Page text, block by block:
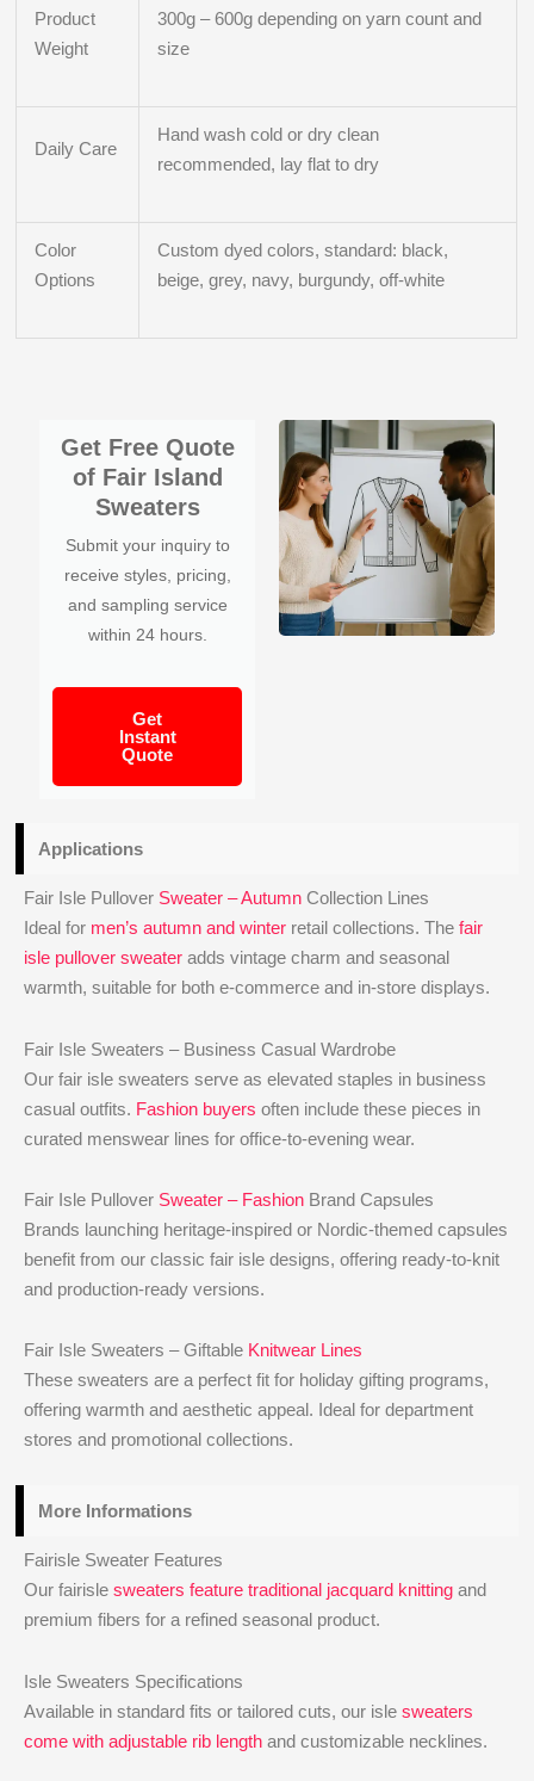
Product
Weight
300g – 600g depending on yarn count and
size
Daily Care
Hand wash cold or dry clean
recommended, lay flat to dry
Color
Options
Custom dyed colors, standard: black,
beige, grey, navy, burgundy, off-white
Get Free Quote
of Fair Island
Sweaters
Submit your inquiry to
receive styles, pricing,
and sampling service
within 24 hours.
Get
Instant
Quote
Applications
Fair Isle Pullover Sweater – Autumn Collection Lines
Ideal for men’s autumn and winter retail collections. Thefair
isle pullover sweater adds vintage charm and seasonal
warmth, suitable for both e-commerce and in-store displays.
Fair Isle Sweaters – Business Casual Wardrobe
Our fair isle sweaters serve as elevated staples in business
casual outfits. Fashion buyers often include these pieces in
curated menswear lines for office-to-evening wear.
Fair Isle Pullover Sweater – Fashion Brand Capsules
Brands launching heritage-inspired or Nordic-themed capsules
benefit from our classic fair isle designs, offering ready-to-knit
and production-ready versions.
Fair Isle Sweaters – Giftable Knitwear Lines
These sweaters are a perfect fit for holiday gifting programs,
offering warmth and aesthetic appeal. Ideal for department
stores and promotional collections.
More Informations
Fairisle Sweater Features
Our fairislesweaters feature traditional jacquard knitting and
premium fibers for a refined seasonal product.
Isle Sweaters Specifications
Available in standard fits or tailored cuts, our islesweaters
come with adjustable rib length and customizable necklines.